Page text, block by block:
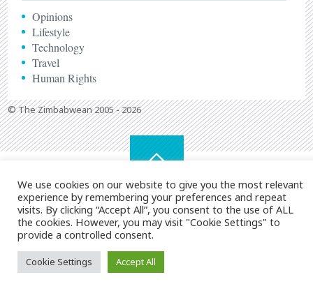
Opinions
Lifestyle
Technology
Travel
Human Rights
© The Zimbabwean 2005 - 2026
We use cookies on our website to give you the most relevant
experience by remembering your preferences and repeat
visits. By clicking “Accept All”, you consent to the use of ALL
the cookies. However, you may visit "Cookie Settings" to
provide a controlled consent.
Cookie Settings Accept All